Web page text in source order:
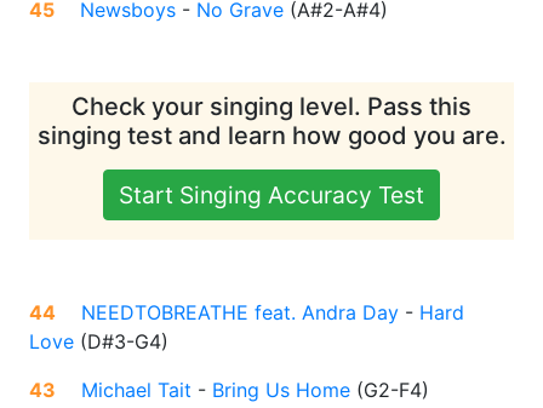
45
Newsboys - No Grave (A#2-A#4)
Check your singing level. Pass this
singing test and learn how good you are.
Start Singing Accuracy Test
44 NEEDTOBREATHE feat. Andra Day - Hard
Love (D#3-G4)
43
Michael Tait - Bring Us Home (G2-F4)